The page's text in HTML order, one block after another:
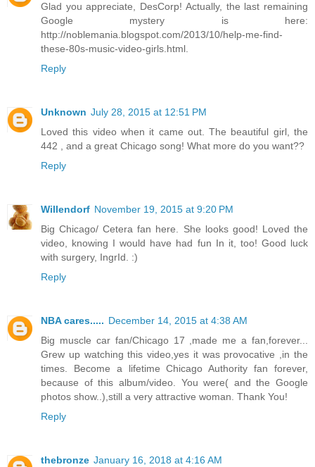
Glad you appreciate, DesCorp! Actually, the last remaining
Google mystery is here:
http://noblemania.blogspot.com/2013/10/help-me-find-
these-80s-music-video-girls.html.
Reply
Unknown July 28, 2015 at 12:51 PM
Loved this video when it came out. The beautiful girl, the
442 , and a great Chicago song! What more do you want??
Reply
Willendorf November 19, 2015 at 9:20 PM
Big Chicago/ Cetera fan here. She looks good! Loved the
video, knowing I would have had fun In it, too! Good luck
with surgery, IngrId. :)
Reply
NBA cares..... December 14, 2015 at 4:38 AM
Big muscle car fan/Chicago 17 ,made me a fan,forever...
Grew up watching this video,yes it was provocative ,in the
times. Become a lifetime Chicago Authority fan forever,
because of this album/video. You were( and the Google
photos show..),still a very attractive woman. Thank You!
Reply
thebronze January 16, 2018 at 4:16 AM